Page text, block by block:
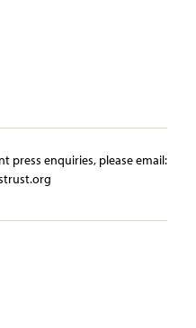
press enquiries, please email:​